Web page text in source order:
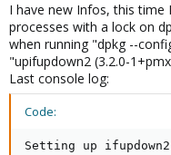
I have new Infos, this time
processes with a lock on
when running "dpkg --
"upifupdown2 (3.2.0-
Last console log:
Code:
Setting up